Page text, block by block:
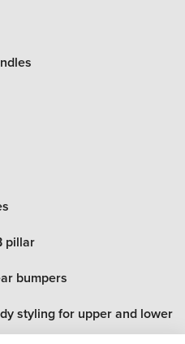
pillar
bumpers
styling for upper and lower